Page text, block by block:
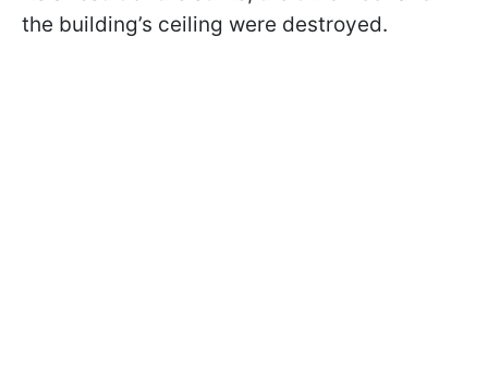
the building’s ceiling were destroyed.